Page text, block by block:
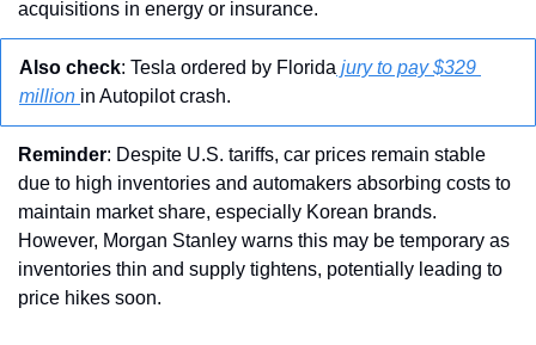
acquisitions in energy or insurance.
Also check: Tesla ordered by Florida jury to pay $329
million in Autopilot crash.
Reminder: Despite U.S. tariffs, car prices remain stable
due to high inventories and automakers absorbing costs to
maintain market share, especially Korean brands.
However, Morgan Stanley warns this may be temporary as
inventories thin and supply tightens, potentially leading to
price hikes soon.